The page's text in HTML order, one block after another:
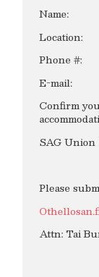
Name:
Location:
Phone #:
E-mail:
Confirm
SAG Union
Please
Attn: Tai